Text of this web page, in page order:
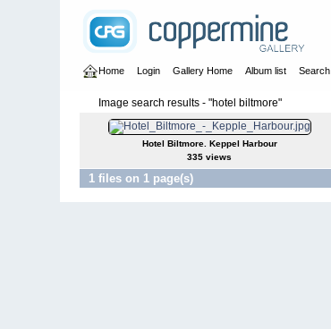
Home Login Gallery Home Album list Search
Image search results - "hotel biltmore"
Hotel Biltmore. Keppel Harbour
335 views
1 files on 1 page(s)